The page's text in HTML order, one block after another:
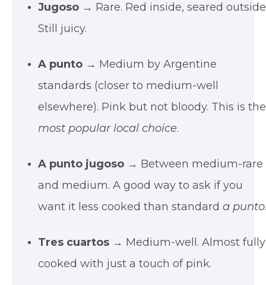
Jugoso → Rare. Red inside, seared
Still juicy.
A punto → Medium by Argentine
standards (closer to medium-well
elsewhere). Pink but not bloody. This is the
most popular local choice.
A punto jugoso → Between medium-rare
and medium. A good way to ask if you
want it less cooked than standarda punto
Tres cuartos → Medium-well. Almost fully
cooked with just a touch of pink.